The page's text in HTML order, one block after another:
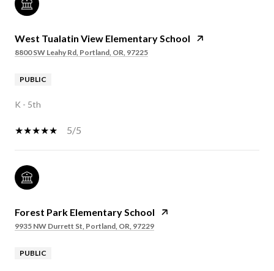
West Tualatin View Elementary School
8800 SW Leahy Rd, Portland, OR, 97225
PUBLIC
K - 5th
5/5
Forest Park Elementary School
9935 NW Durrett St, Portland, OR, 97229
PUBLIC